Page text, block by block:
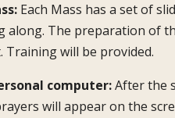
Each Mass has a set of
along. The preparation of
Training will be provided.
computer:After the
will appear on the